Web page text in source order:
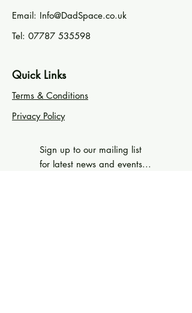
Email: Info@DadSpace.co.uk
Tel: 07787 535598
Quick Links
Terms & Conditions
Privacy Policy
Sign up to our mailing list
for latest news and events...